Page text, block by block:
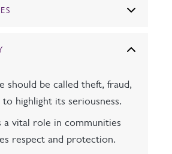
should be called theft, fraud,
highlight its seriousness.
a vital role in communities
respect and protection.